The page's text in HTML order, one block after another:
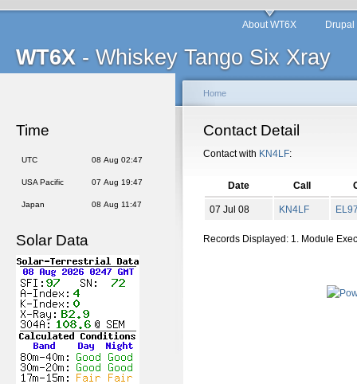
WT6X - Whiskey Tango Six Xray
About WT6X
Time
UTC 08 Aug 02:47
USA Pacific 07 Aug 19:47
Japan 08 Aug 11:47
Solar Data
Home
Contact Detail
Contact with KN4LF:
Date Call
07 Jul 08 KN4LF EL
Records Displayed: 1. Module